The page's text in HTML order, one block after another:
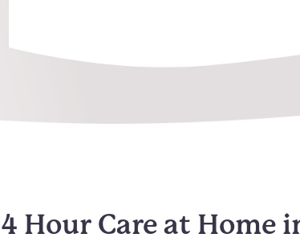
Hour Care at Home